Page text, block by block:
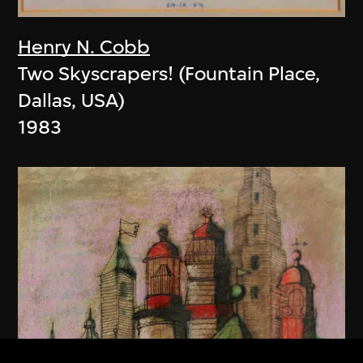
Henry N. Cobb
Two Skyscrapers! (Fountain Place,
Dallas, USA)
1983